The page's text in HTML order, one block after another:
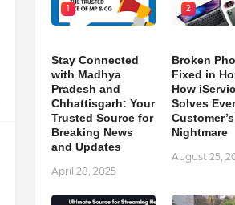
1
Stay Connected
with Madhya
Pradesh and
Chhattisgarh: Your
Trusted Source for
Breaking News
and Updates
April 28, 2025
2
Broken
Fixed in
How
Solves
Nightmare
August 25,